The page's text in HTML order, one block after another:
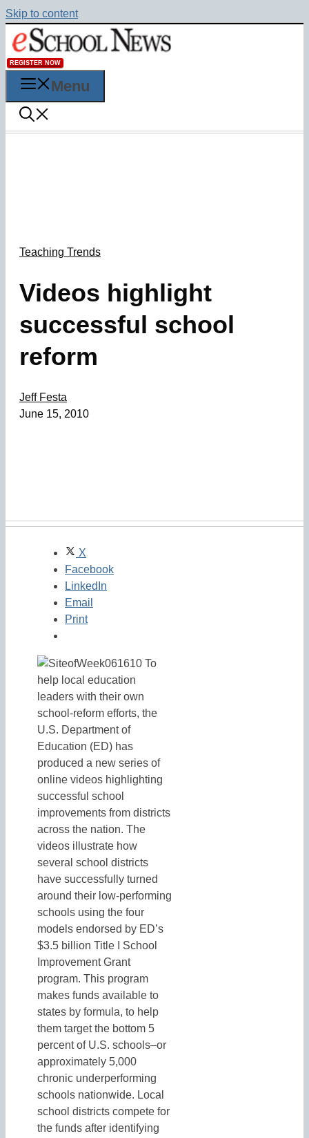
Skip to content
REGISTER NOW
Menu
Teaching Trends
Videos highlight
successful school
reform
Jeff Festa
June 15, 2010
X
Facebook
LinkedIn
Email
Print
To
help local education
leaders with their own
school-reform efforts, the
U.S. Department of
Education (ED) has
produced a new series of
online videos highlighting
successful school
improvements from districts
across the nation. The
videos illustrate how
several school districts
have successfully turned
around their low-performing
schools using the four
models endorsed by ED’s
$3.5 billion Title I School
Improvement Grant
program. This program
makes funds available to
states by formula, to help
them target the bottom 5
percent of U.S. schools–or
approximately 5,000
chronic underperforming
schools nationwide. Local
school districts compete for
the funds after identifying